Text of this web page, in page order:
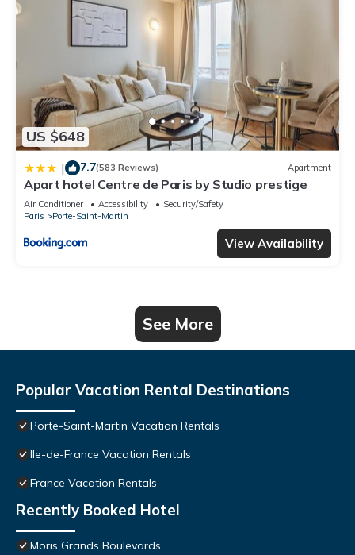
US $648
| 7.7(583 Reviews) Apartment
Apart hotel Centre de Paris by Studio prestige
Air Conditioner Accessibility
Security/Safety
Paris
Porte-Saint-Martin
View Availability
See More
Popular Vacation Rental Destinations
Porte-Saint-Martin Vacation Rentals
Ile-de-France Vacation Rentals
France Vacation Rentals
Recently Booked Hotel
Moris Grands Boulevards